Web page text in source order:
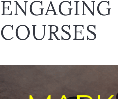
COURSES